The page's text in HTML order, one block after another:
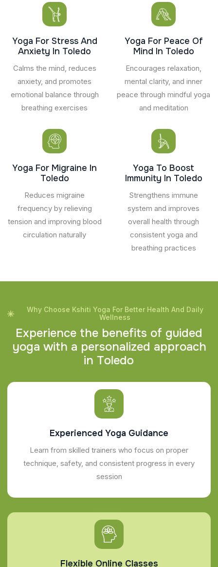
Yoga For Stress And
Anxiety In Toledo
Calms the mind, reduces
anxiety, and promotes
emotional balance through
breathing exercises
Yoga For Peace Of
Mind In Toledo
Encourages relaxation,
mental clarity, and inner
peace through mindful yoga
and meditation
Yoga For Migraine In
Toledo
Reduces migraine
frequency by relieving
tension and improving blood
circulation naturally
Yoga To Boost
Immunity In Toledo
Strengthens immune
system and improves
overall health through
consistent yoga and
breathing practices
Why Choose Kshiti Yoga For Better Health And Daily
Wellness
Experience the benefits of guided
yoga with a personalized approach
in Toledo
Experienced Yoga Guidance
Learn from skilled trainers who focus on proper
technique, safety, and consistent progress in every
session
Flexible Online Classes